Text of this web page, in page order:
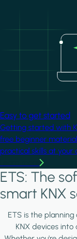
Easy to get started
Getting started with
free beginner
practical skills at your
ETS: The
smart KNX
ETS is the
KNX devices